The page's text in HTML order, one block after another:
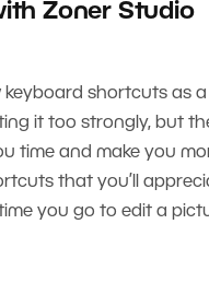
Zoner Studio
keyboard shortcuts as a
it too strongly, but
time and make you
that you’ll
you go to edit a